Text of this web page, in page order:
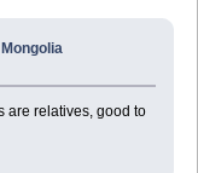
are relatives, good to